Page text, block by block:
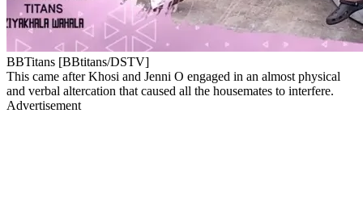
BBTitans [BBtitans/DSTV]
This came after Khosi and Jenni O engaged in an almost physical
and verbal altercation that caused all the housemates to interfere.
Advertisement